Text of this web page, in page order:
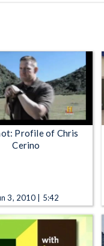
Profile of Chris
Cerino
3, 2010 | 5:42